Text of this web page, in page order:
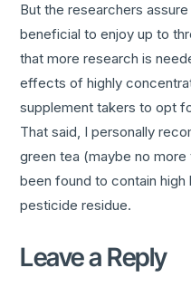
But the researchers
beneficial to enjoy up to
that more research is
effects of highly
supplement takers to opt
That said, I personally
green tea (maybe no more
been found to contain
pesticide residue.
Leave a Reply